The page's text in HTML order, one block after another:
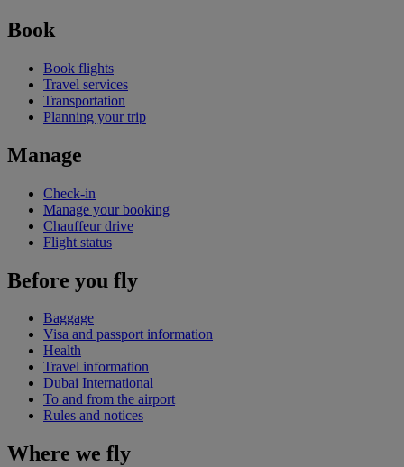
Book
Book flights
Travel services
Transportation
Planning your trip
Manage
Check-in
Manage your booking
Chauffeur drive
Flight status
Before you fly
Baggage
Visa and passport information
Health
Travel information
Dubai International
To and from the airport
Rules and notices
Where we fly